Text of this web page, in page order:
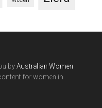
byAustralian Women
for women in